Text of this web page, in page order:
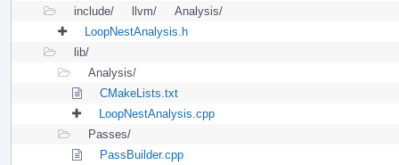
include/
llvm/
Analysis/
LoopNestAnalysis.h
lib/
Analysis/
CMakeLists.txt
LoopNestAnalysis.cpp
Passes/
PassBuilder.cpp